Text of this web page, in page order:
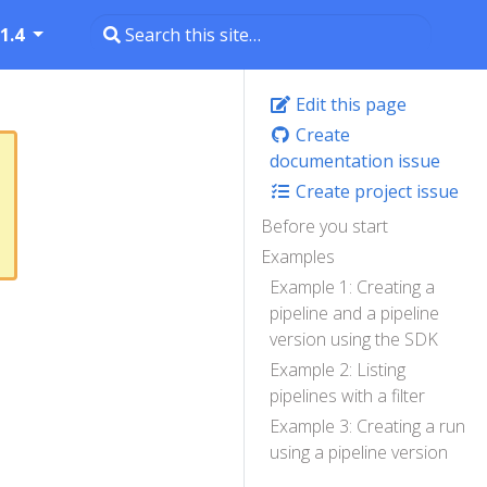
Edit this page
Create
documentation issue
Create project issue
Before you start
Examples
Example 1: Creating a
pipeline and a pipeline
version using the SDK
Example 2: Listing
pipelines with a filter
Example 3: Creating a run
using a pipeline version